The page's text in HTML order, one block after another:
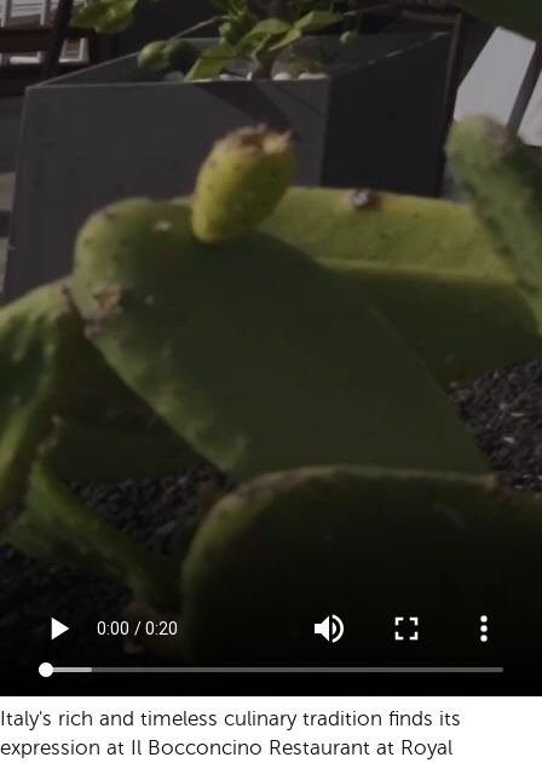
Italy's rich and timeless culinary tradition finds its
expression at Il Bocconcino Restaurant at Royal